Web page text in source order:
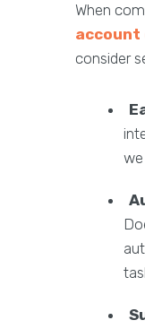
When
consider